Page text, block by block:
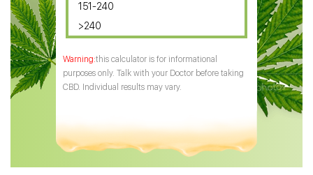
151-240
>240
this calculator is for informational
purposes only. Talk with your Doctor before taking
CBD. Individual results may vary.